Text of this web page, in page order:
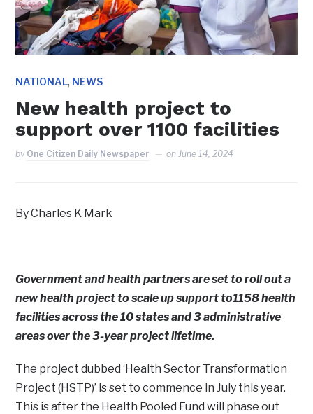
NATIONAL, NEWS
New health project to
support over 1100 facilities
by One Citizen Daily Newspaper onJune 14, 2024
By Charles K Mark
Government and health partners are set to roll out a
new health project to scale up support to1158 health
facilities across the 10 states and 3 administrative
areas over the 3-year project lifetime.
The project dubbed ‘Health Sector Transformation
Project (HSTP)’ is set to commence in July this year.
This is after the Health Pooled Fund will phase out